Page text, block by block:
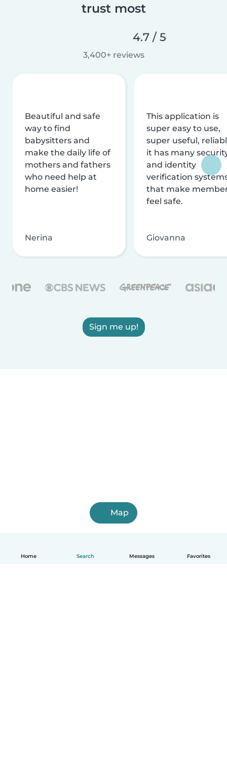
Home Search Messages Favorites
trust most
4.7 / 5
3,400+ reviews
Beautiful and safe
way to find
babysitters and
make the daily life of
mothers and fathers
who need help at
home easier!
Nerina
This application is
super easy to use,
super useful,
it has many
and identity
verification
that make
feel safe.
Giovanna
Sign me up!
Map